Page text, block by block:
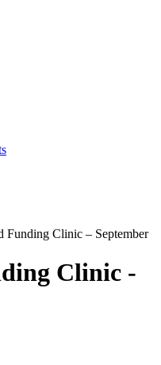
Funding Clinic – September
Clinic -